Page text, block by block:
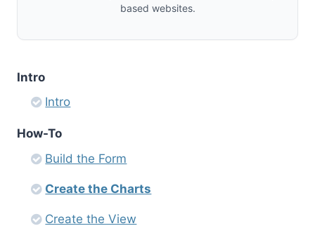
based websites.
Intro
Intro
How-To
Build the Form
Create the Charts
Create the View